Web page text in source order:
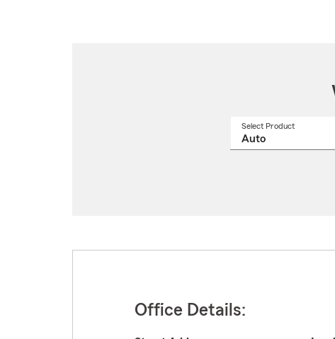
Select Product
Office Details: